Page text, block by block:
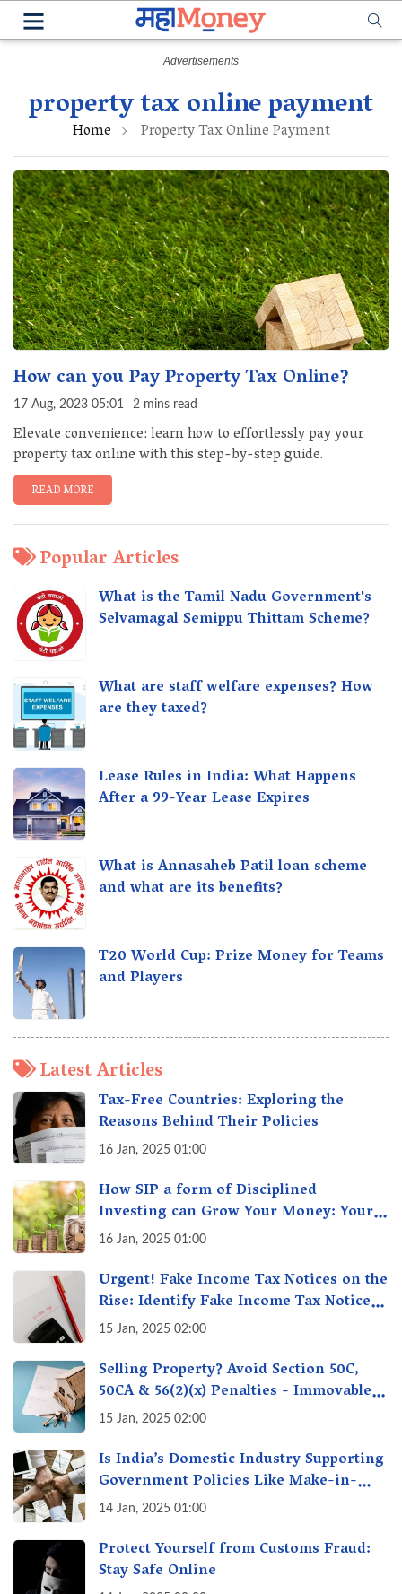
property tax online payment
Home Property Tax Online Payment
How can you Pay Property Tax Online?
17 Aug, 2023 05:01 2 mins read
Elevate convenience: learn how to effortlessly pay your
property tax online with this step-by-step guide.
READ MORE
Popular Articles
What is the Tamil Nadu Government's
Selvamagal Semippu Thittam Scheme?
What are staff welfare expenses? How
are they taxed?
Lease Rules in India: What Happens
After a 99-Year Lease Expires
What is Annasaheb Patil loan scheme
and what are its benefits?
T20 World Cup: Prize Money for Teams
and Players
Latest Articles
Tax-Free Countries: Exploring the
Reasons Behind Their Policies
16 Jan, 2025 01:00
How SIP a form of Disciplined
Investing can Grow Your Money: Your
Secret Weapon for Long-Term Wealth
16 Jan, 2025 01:00
Urgent! Fake Income Tax Notices on the
Rise: Identify Fake Income Tax Notices
& Protect Yourself & Your Money
15 Jan, 2025 02:00
Selling Property? Avoid Section 50C,
50CA & 56(2)(x) Penalties - Immovable
Property Tax Traps
15 Jan, 2025 02:00
Is India’s Domestic Industry Supporting
Government Policies Like Make-in-
India? A Fact Check
14 Jan, 2025 01:00
Protect Yourself from Customs Fraud:
Stay Safe Online